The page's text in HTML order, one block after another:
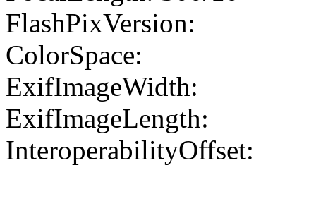
FlashPixVersion:
ColorSpace:
ExifImageWidth:
ExifImageLength:
InteroperabilityOffset: